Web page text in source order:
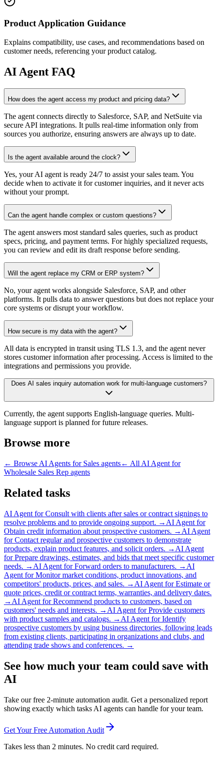
Product Application Guidance
Explains compatibility, use cases, and recommendations based on
customer needs, referencing your product catalog.
AI Agent FAQ
How does the agent access my product and pricing data?
The agent connects directly to Salesforce, SAP, and NetSuite via
secure API integrations. It pulls real-time information only from
sources you authorize, ensuring answers are always up to date.
Is the agent available around the clock?
Yes, your AI agent is ready 24/7 to assist your sales team. You
decide when to activate it for customer inquiries, and it never acts
without your prompt.
Can the agent handle complex or custom questions?
The agent answers most standard sales queries, such as product
specs, pricing, and payment terms. For highly specialized requests,
you can review and edit its draft response before sending.
Will the agent replace my CRM or ERP system?
No, your agent works alongside Salesforce, SAP, and other
platforms. It pulls data to answer questions but does not replace your
core systems or disrupt your workflow.
How secure is my data with the agent?
All data is encrypted in transit using TLS 1.3, and the agent never
stores customer information after processing. Access is limited to the
integrations and permissions you provide.
Does AI sales inquiry automation work for multi-language customers?
Currently, the agent supports English-language queries. Multi-
language support is planned for future releases.
Browse more
← Browse AI Agents for Sales agents← All AI Agent for
Wholesale Sales Rep agents
Related tasks
AI Agent forConsult with clients after sales or contract signings to
resolve problems and to provide ongoing support. → AI Agent for
Obtain credit information about prospective customers. → AI Agent
forContact regular and prospective customers to demonstrate
products, explain product features, and solicit orders. → AI Agent
forPrepare drawings, estimates, and bids that meet specific customer
needs. → AI Agent forForward orders to manufacturers. → AI
Agent forMonitor market conditions, product innovations, and
competitors' products, prices, and sales. → AI Agent forEstimate or
quote prices, credit or contract terms, warranties, and delivery dates.
→ AI Agent forRecommend products to customers, based on
customers' needs and interests. → AI Agent forProvide customers
with product samples and catalogs. → AI Agent forIdentify
prospective customers by using business directories, following leads
from existing clients, participating in organizations and clubs, and
attending trade shows and conferences. →
See how much your team could save with
AI
Take our free 2-minute automation audit. Get a personalized report
showing exactly which tasks AI agents can handle for your team.
Get Your Free Automation Audit
Takes less than 2 minutes. No credit card required.